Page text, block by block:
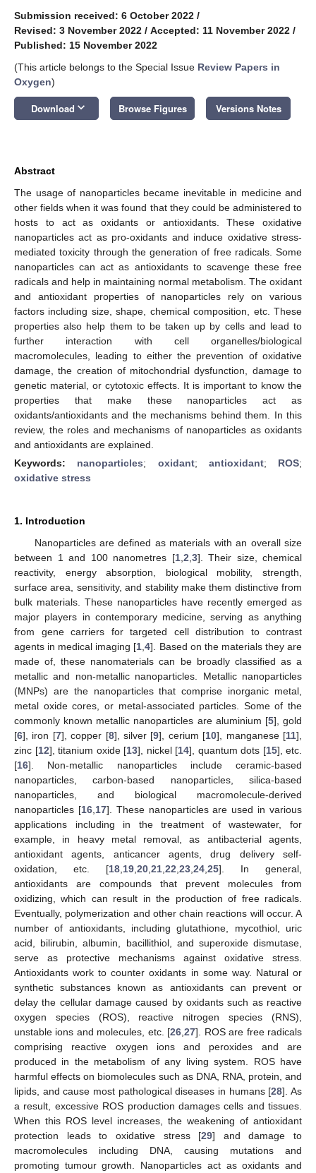
Submission received: 6 October 2022 /
Revised: 3 November 2022 / Accepted: 11 November 2022 /
Published: 15 November 2022
(This article belongs to the Special Issue Review Papers in
Oxygen)
Download keyboard_arrow_down Browse Figures Versions Notes
Abstract
The usage of nanoparticles became inevitable in medicine and
other fields when it was found that they could be administered to
hosts to act as oxidants or antioxidants. These oxidative
nanoparticles act as pro-oxidants and induce oxidative stress-
mediated toxicity through the generation of free radicals. Some
nanoparticles can act as antioxidants to scavenge these free
radicals and help in maintaining normal metabolism. The oxidant
and antioxidant properties of nanoparticles rely on various
factors including size, shape, chemical composition, etc. These
properties also help them to be taken up by cells and lead to
further interaction with cell organelles/biological
macromolecules, leading to either the prevention of oxidative
damage, the creation of mitochondrial dysfunction, damage to
genetic material, or cytotoxic effects. It is important to know the
properties that make these nanoparticles act as
oxidants/antioxidants and the mechanisms behind them. In this
review, the roles and mechanisms of nanoparticles as oxidants
and antioxidants are explained.
Keywords: nanoparticles; oxidant; antioxidant; ROS;
oxidative stress
1. Introduction
Nanoparticles are defined as materials with an overall size
between 1 and 100 nanometres [1, 2 3]. Their size, chemical
reactivity, energy absorption, biological mobility, strength,
surface area, sensitivity, and stability make them distinctive from
bulk materials. These nanoparticles have recently emerged as
major players in contemporary medicine, serving as anything
from gene carriers for targeted cell distribution to contrast
agents in medical imaging [1 ,4]. Based on the materials they are
made of, these nanomaterials can be broadly classified as a
metallic and non-metallic nanoparticles. Metallic nanoparticles
(MNPs) are the nanoparticles that comprise inorganic metal,
metal oxide cores, or metal-associated particles. Some of the
commonly known metallic nanoparticles are aluminium [5], gold
[6], iron [7], copper [8], silver [9], cerium [10], manganese [11],
zinc [12], titanium oxide [13], nickel [14], quantum dots [15], etc.
[16]. Non-metallic nanoparticles include ceramic-based
nanoparticles, carbon-based nanoparticles, silica-based
nanoparticles, and biological macromolecule-derived
nanoparticles [16, 17]. These nanoparticles are used in various
applications including in the treatment of wastewater, for
example, in heavy metal removal, as antibacterial agents,
antioxidant agents, anticancer agents, drug delivery self-
oxidation, etc. [18 19 20 21 22 23 24 25]. In general,
antioxidants are compounds that prevent molecules from
oxidizing, which can result in the production of free radicals.
Eventually, polymerization and other chain reactions will occur. A
number of antioxidants, including glutathione, mycothiol, uric
acid, bilirubin, albumin, bacillithiol, and superoxide dismutase,
serve as protective mechanisms against oxidative stress.
Antioxidants work to counter oxidants in some way. Natural or
synthetic substances known as antioxidants can prevent or
delay the cellular damage caused by oxidants such as reactive
oxygen species (ROS), reactive nitrogen species (RNS),
unstable ions and molecules, etc. [26 ,27]. ROS are free radicals
comprising reactive oxygen ions and peroxides and are
produced in the metabolism of any living system. ROS have
harmful effects on biomolecules such as DNA, RNA, protein, and
lipids, and cause most pathological diseases in humans [28]. As
a result, excessive ROS production damages cells and tissues.
When this ROS level increases, the weakening of antioxidant
protection leads to oxidative stress [29] and damage to
macromolecules including DNA, causing mutations and
promoting tumour growth. Nanoparticles act as oxidants and